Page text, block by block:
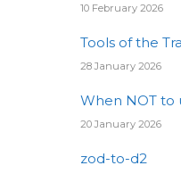
10 February 2026
Tools of the
28 January 2026
When NOT to
20 January 2026
zod-to-d2